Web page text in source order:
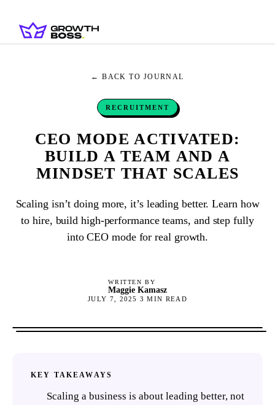
← BACK TO JOURNAL
RECRUITMENT
CEO MODE ACTIVATED:
BUILD A TEAM AND A
MINDSET THAT SCALES
Scaling isn’t doing more, it’s leading better. Learn how
to hire, build high-performance teams, and step fully
into CEO mode for real growth.
WRITTEN BY
Maggie Kamasz
JULY 7, 2025 3 MIN READ
KEY TAKEAWAYS
Scaling a business is about leading better, not